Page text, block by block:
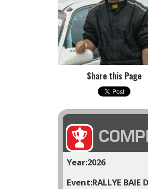
Share this Page
2026
RALLYE BAIE